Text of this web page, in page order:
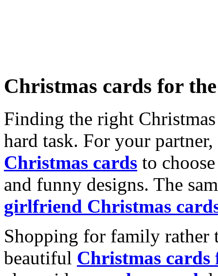
Christmas cards for
Finding the right
hard task. For your
Christmas cards to
and funny designs. The
girlfriend Christmas
Shopping for family rather
beautiful Christmas cards